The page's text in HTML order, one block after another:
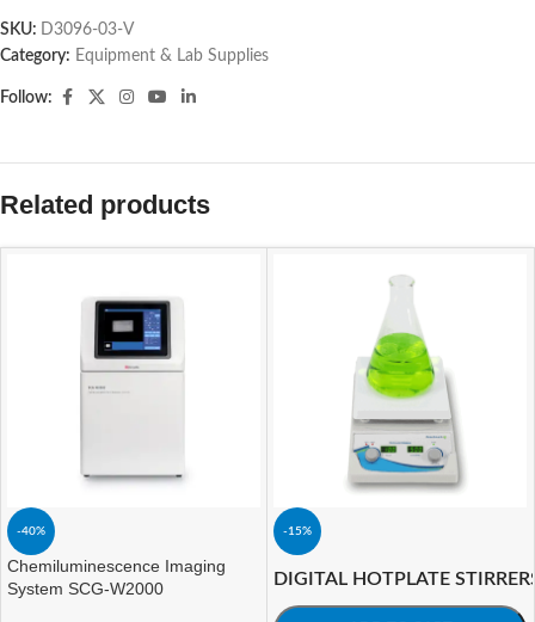
SKU: D3096-03-V
Category: Equipment & Lab Supplies
Follow:
Related products
-40%
Chemiluminescence Imaging
System SCG-W2000
-15%
DIGITAL HOTPLATE